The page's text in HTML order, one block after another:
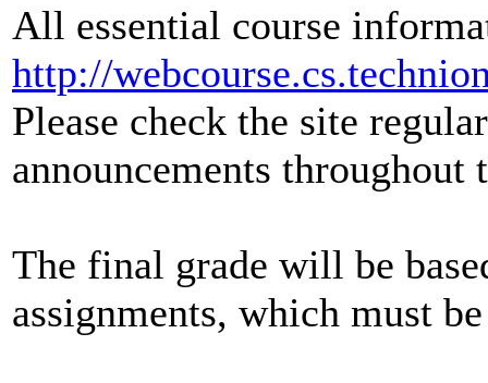
All essential course
http://
Please check the site
announcements throughout
The final grade will be
assignments, which must